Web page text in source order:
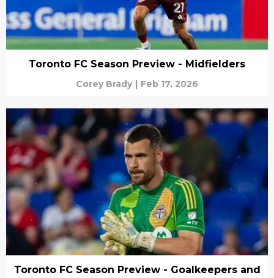
Toronto FC Season Preview - Midfielders
Corey Brady | Feb 17, 2026
Toronto FC Season Preview - Goalkeepers and